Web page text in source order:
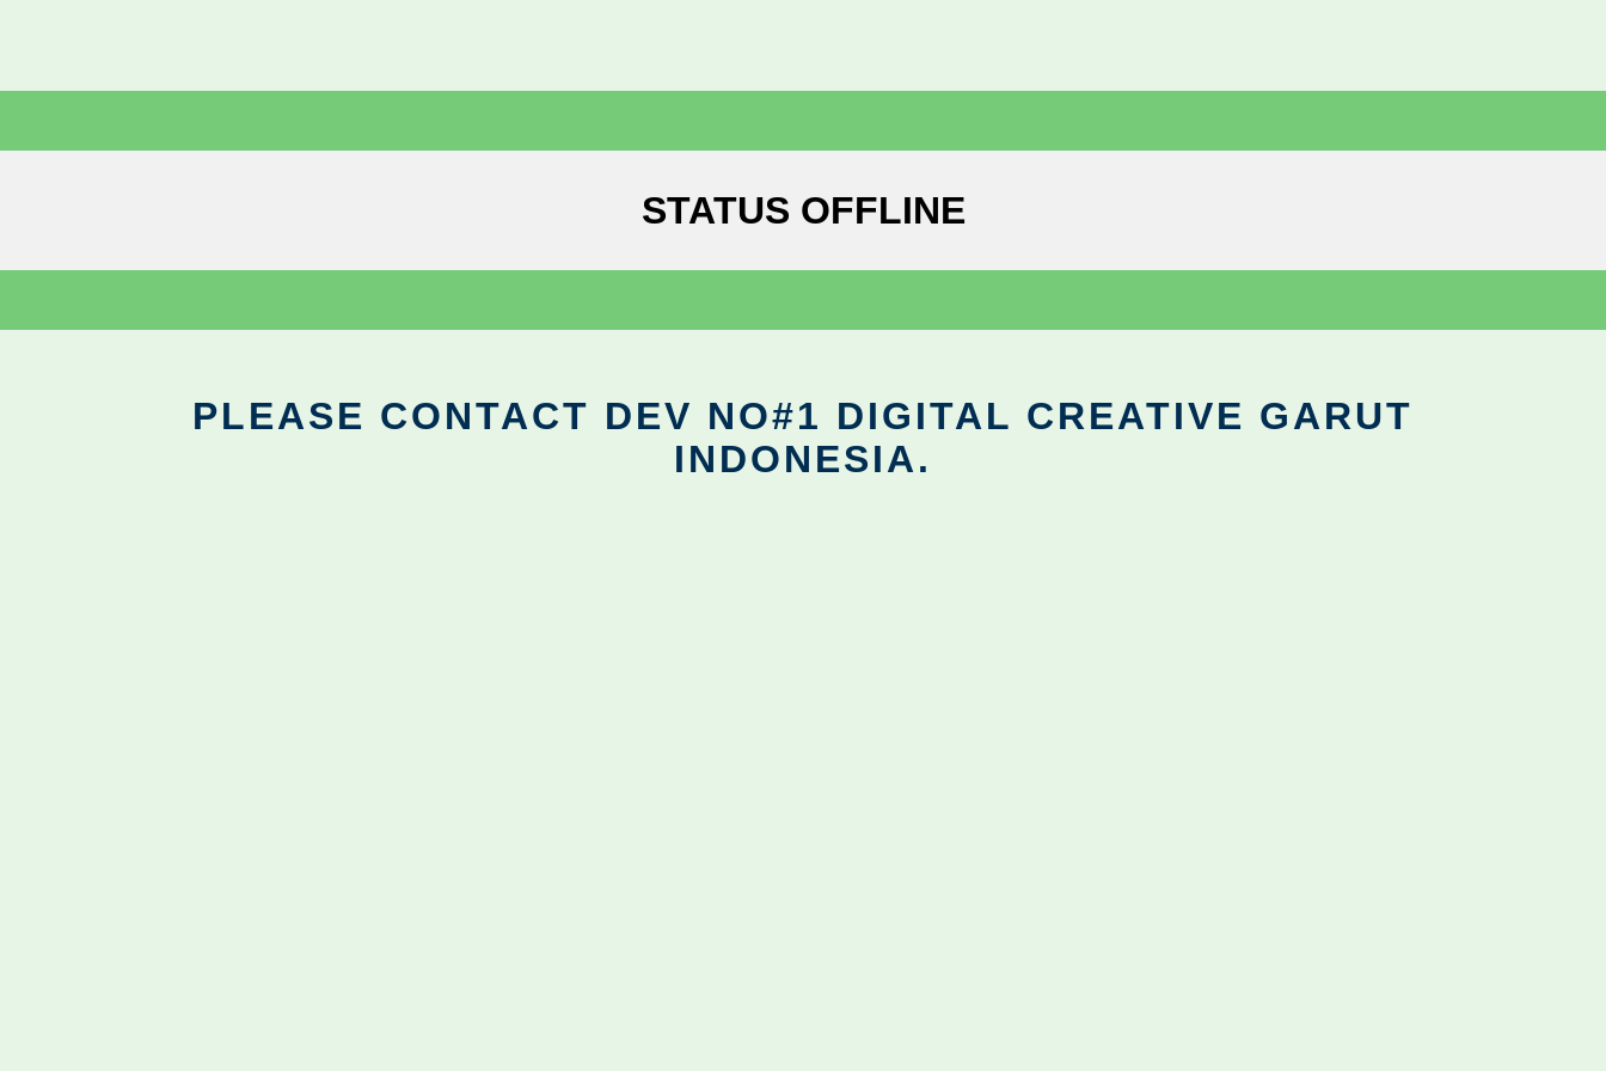
STATUS OFFLINE
PLEASE CONTACT DEV NO#1 DIGITAL CREATIVE GARUT
INDONESIA.